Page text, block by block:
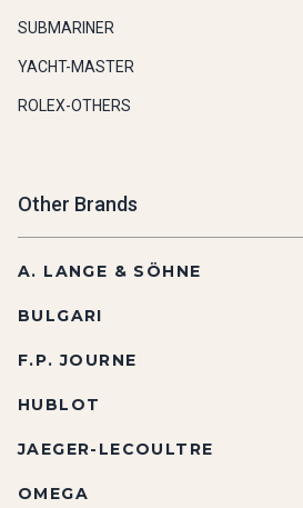
SUBMARINER
YACHT-MASTER
ROLEX-OTHERS
Other Brands
A. LANGE & SÖHNE
BULGARI
F.P. JOURNE
HUBLOT
JAEGER-LECOULTRE
OMEGA